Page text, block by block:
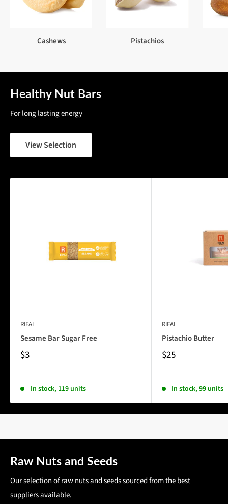
Cashews Pistachios
Healthy Nut Bars
For long lasting energy
View Selection
RIFAI
Sesame Bar Sugar Free
$3
In stock, 119 units
RIFAI
Pistachio Butter
$25
In stock, 99 units
Raw Nuts and Seeds
Our selection of raw nuts and seeds sourced from the best
suppliers available.